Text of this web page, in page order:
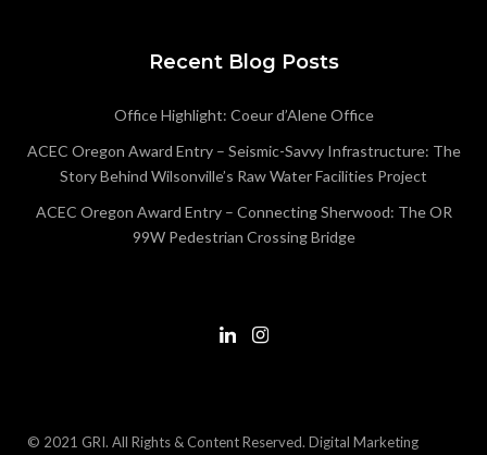
Recent Blog Posts
Office Highlight: Coeur d’Alene Office
ACEC Oregon Award Entry – Seismic-Savvy Infrastructure: The
Story Behind Wilsonville’s Raw Water Facilities Project
ACEC Oregon Award Entry – Connecting Sherwood: The OR
99W Pedestrian Crossing Bridge
© 2021 GRI. All Rights & Content Reserved. Digital Marketing